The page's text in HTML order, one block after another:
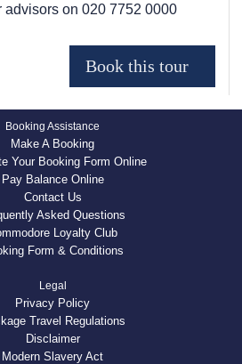
advisors on 020 7752 0000
Booking Assistance
Make A Booking
Your Booking Form Online
Pay Balance Online
Contact Us
Asked Questions
Loyalty Club
Form & Conditions
Legal
Privacy Policy
Travel Regulations
Disclaimer
Modern Slavery Act